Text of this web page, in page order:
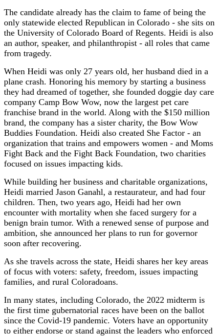
The candidate already has the claim to fame of being the
only statewide elected Republican in Colorado - she sits on
the University of Colorado Board of Regents. Heidi is also
an author, speaker, and philanthropist - all roles that came
from tragedy.
When Heidi was only 27 years old, her husband died in a
plane crash. Honoring his memory by starting a business
they had dreamed of together, she founded doggie day care
company Camp Bow Wow, now the largest pet care
franchise brand in the world. Along with the $150 million
brand, the company has a sister charity, the Bow Wow
Buddies Foundation. Heidi also created She Factor - an
organization that trains and empowers women - and Moms
Fight Back and the Fight Back Foundation, two charities
focused on issues impacting kids.
While building her business and charitable organizations,
Heidi married Jason Ganahl, a restaurateur, and had four
children. Then, two years ago, Heidi had her own
encounter with mortality when she faced surgery for a
benign brain tumor. With a renewed sense of purpose and
ambition, she announced her plans to run for governor
soon after recovering.
As she travels across the state, Heidi shares her key areas
of focus with voters: safety, freedom, issues impacting
families, and rural Coloradoans.
In many states, including Colorado, the 2022 midterm is
the first time gubernatorial races have been on the ballot
since the Covid-19 pandemic. Voters have an opportunity
to either endorse or stand against the leaders who enforced